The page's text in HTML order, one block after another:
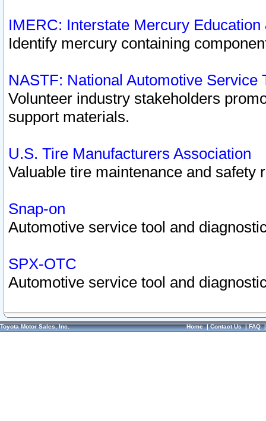
IMERC: Interstate Mercury
Identify mercury containing
NASTF: National Automotive Service
Volunteer industry stakeholders
support materials.
U.S. Tire Manufacturers Association
Valuable tire maintenance and safety
Snap-on
Automotive service tool and
SPX-OTC
Automotive service tool and
Toyota Motor Sales, Inc. Home|Contact Us|FAQ